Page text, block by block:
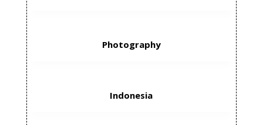
Photography
Indonesia